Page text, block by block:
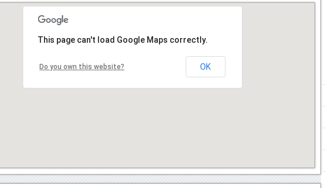
This page can't load Google Maps correctly.
Do you own this website? OK